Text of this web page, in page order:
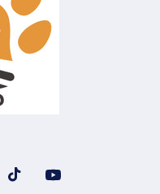
TikTok YouTube